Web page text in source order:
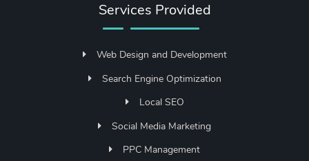
Services Provided
Web Design and Development
Search Engine Optimization
Local SEO
Social Media Marketing
PPC Management